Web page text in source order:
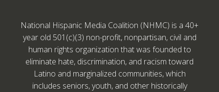
National Hispanic Media Coalition (NHMC) is a 40+
year old 501(c)(3) non-profit, nonpartisan, civil and
human rights organization that was founded to
eliminate hate, discrimination, and racism toward
Latino and marginalized communities, which
includes seniors, youth, and other historically